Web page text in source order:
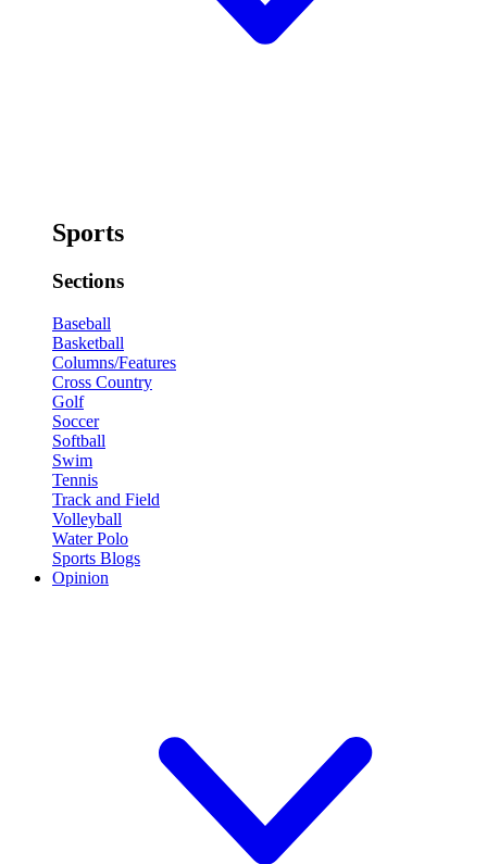
Sports
Sections
Baseball
Basketball
Columns/Features
Cross Country
Golf
Soccer
Softball
Swim
Tennis
Track and Field
Volleyball
Water Polo
Sports Blogs
Opinion